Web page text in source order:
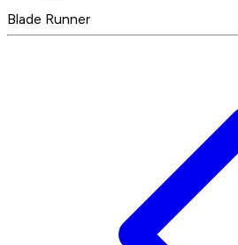
Blade Runner